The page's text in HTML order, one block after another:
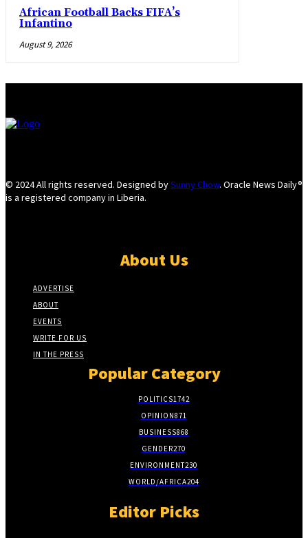
African Football Backs FIFA’s
Infantino
August 9, 2026
© 2024 All rights reserved. Designed bySunny Chow. Oracle News Daily®
is a registered company in Liberia.
About Us
ADVERTISE
ABOUT
EVENTS
WRITE FOR US
IN THE PRESS
Popular Category
POLITICS1742
OPINION871
BUSINESS868
GENDER270
ENVIRONMENT230
WORLD/AFRICA204
Editor Picks